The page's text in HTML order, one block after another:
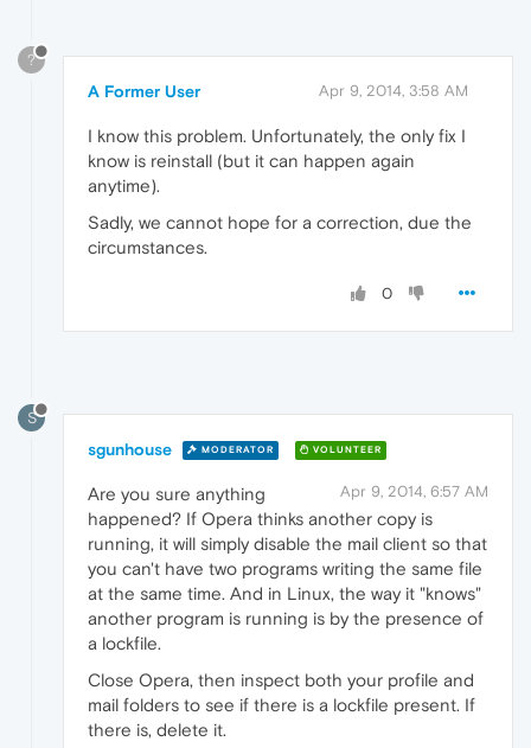
?
A Former User Apr 9, 2014, 3:58 AM
I know this problem. Unfortunately, the only fix I
know is reinstall (but it can happen again
anytime).
Sadly, we cannot hope for a correction, due the
circumstances.
0
S
sgunhouse MODERATOR VOLUNTEER
Apr 9, 2014, 6:57 AM
Are you sure anything
happened? If Opera thinks another copy is
running, it will simply disable the mail client so that
you can't have two programs writing the same file
at the same time. And in Linux, the way it "knows"
another program is running is by the presence of
a lockfile.
Close Opera, then inspect both your profile and
mail folders to see if there is a lockfile present. If
there is, delete it.